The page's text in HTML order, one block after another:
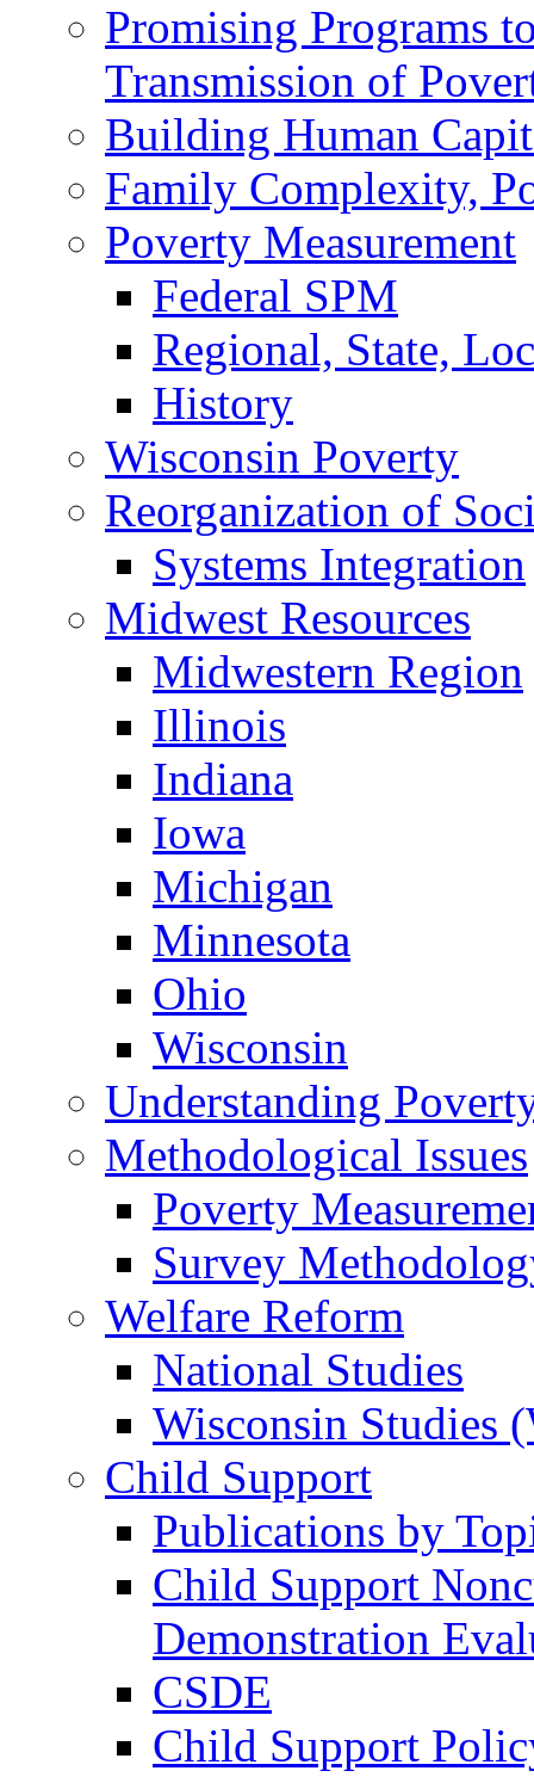
Promising Programs
Transmission of
Building Human
Family Complexity,
Poverty Measurement
Federal SPM
Regional, State,
History
Wisconsin Poverty
Reorganization of
Systems Integration
Midwest Resources
Midwestern Region
Illinois
Indiana
Iowa
Michigan
Minnesota
Ohio
Wisconsin
Understanding
Methodological Issues
Poverty
Survey
Welfare Reform
National Studies
Wisconsin Studies
Child Support
Publications by
Child Support
Demonstration
CSDE
Child Support